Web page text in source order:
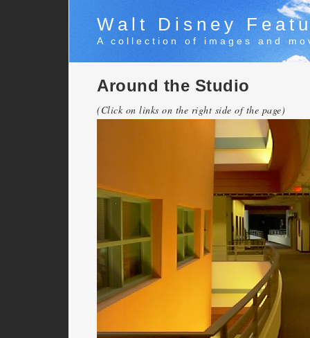
Walt Disney
A collection of images and
Around the Studio
(Click on links on the right side of the page)